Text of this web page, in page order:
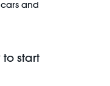
and
to start